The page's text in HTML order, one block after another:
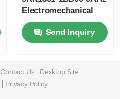
Electromechanical
starter for brake
controlmodule
Send Inquiry
Contact Us
Desktop Site
Privacy Policy